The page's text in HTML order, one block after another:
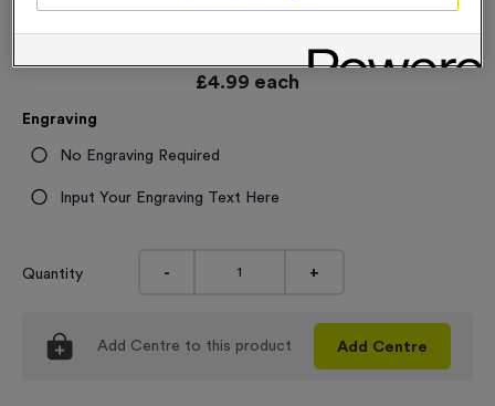
£4.99 each
Engraving
No Engraving Required
Input Your Engraving Text Here
Quantity - +
Add Centre to this product Add Centre